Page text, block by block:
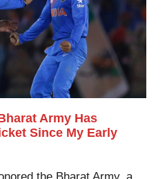
Army Has
Since My Early